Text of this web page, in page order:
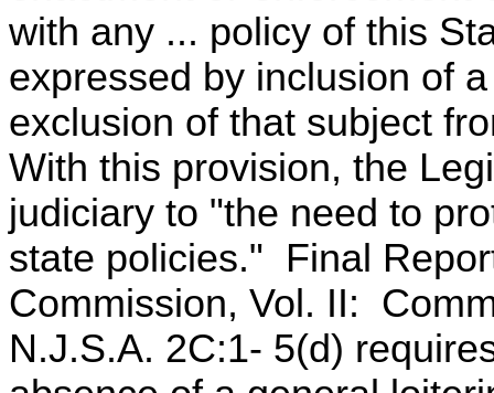
with any ... policy of this
expressed by inclusion of
exclusion of that subject
With this provision, the
judiciary to "the need to
state policies." Final
Commission, Vol. II:
N.J.S.A. 2C:1- 5(d)